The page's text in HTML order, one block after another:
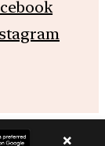
×